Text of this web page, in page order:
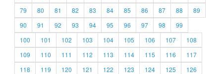
79
80 81 82 83 84 85 86 87 88
89
90
91 92 93 94 95 96 97 98
99
100
101 102 103 104 105 106 107
108
109
110 111 112 113 114 115 116
117
118
119 120 121 122 123 124 125
126